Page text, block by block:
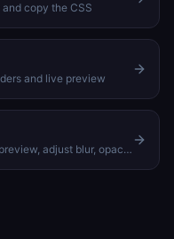
copy the CSS
and live preview
Generate glassmorphism CSS with live preview, adjust blur, opacity, saturation, and border radius